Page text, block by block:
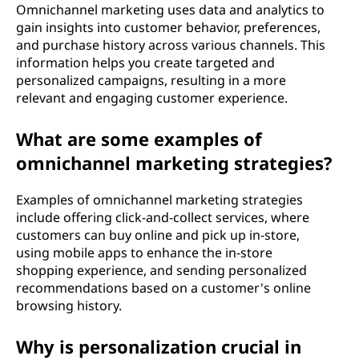
Omnichannel marketing uses data and analytics to
gain insights into customer behavior, preferences,
and purchase history across various channels. This
information helps you create targeted and
personalized campaigns, resulting in a more
relevant and engaging customer experience.
What are some examples of
omnichannel marketing strategies?
Examples of omnichannel marketing strategies
include offering click-and-collect services, where
customers can buy online and pick up in-store,
using mobile apps to enhance the in-store
shopping experience, and sending personalized
recommendations based on a customer's online
browsing history.
Why is personalization crucial in